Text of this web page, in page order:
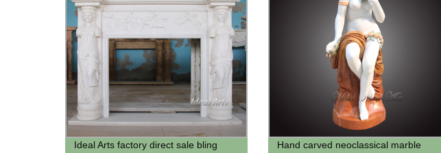
Ideal Arts factory direct sale bling
Hand carved neoclassical marble